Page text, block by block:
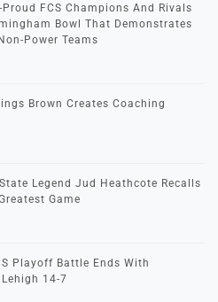
FCS Champions And Rivals
Bowl That Demonstrates
Power Teams
Brown Creates Coaching
Legend Jud Heathcote Recalls
Game
Playoff Battle Ends With
14-7